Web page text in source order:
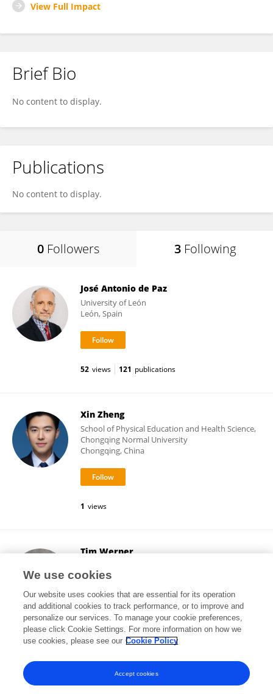
View Full Impact
Brief Bio
No content to display.
Publications
No content to display.
0 Followers 3 Following
José Antonio de Paz
University of León
León, Spain
52 views 121 publications
Xin Zheng
School of Physical Education and Health Science,
Chongqing Normal University
Chongqing, China
1 views
Tim Werner
Salisbury, United States
84 views
View All Following
We use cookies
Our website uses cookies that are essential for its operation
and additional cookies to track performance, or to improve and
personalize our services. To manage your cookie preferences,
please click Cookie Settings. For more information on how we
use cookies, please see our Cookie Policy
Accept cookies